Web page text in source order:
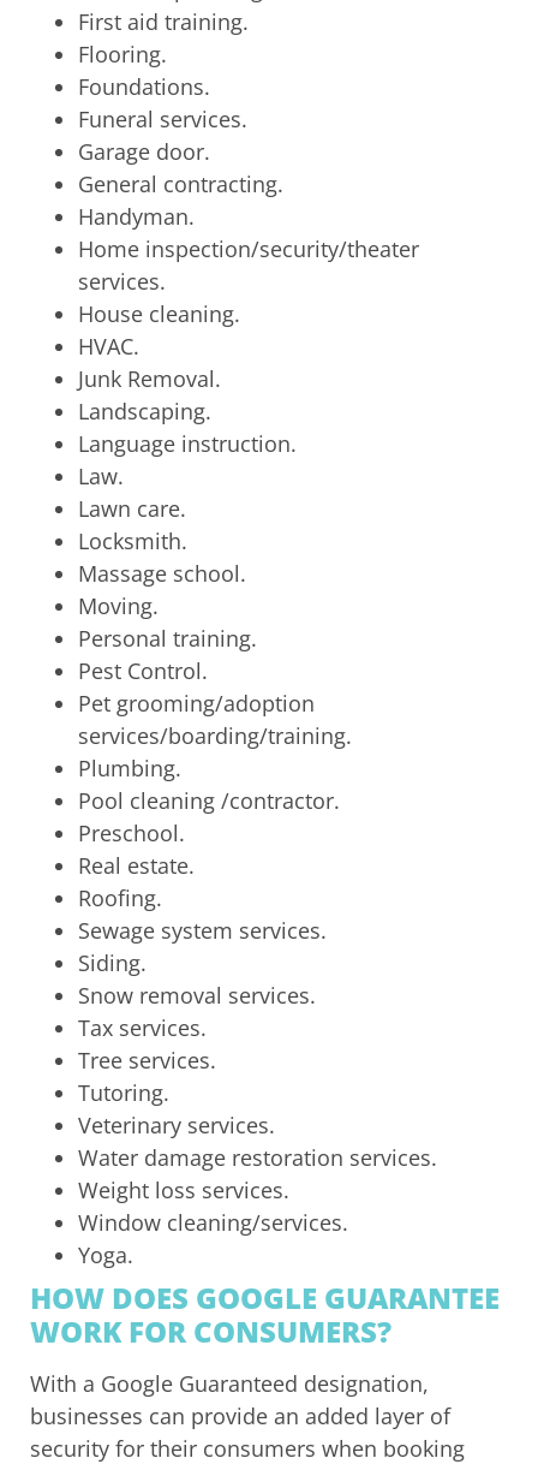
First aid training.
Flooring.
Foundations.
Funeral services.
Garage door.
General contracting.
Handyman.
Home inspection/security/theater
services.
House cleaning.
HVAC.
Junk Removal.
Landscaping.
Language instruction.
Law.
Lawn care.
Locksmith.
Massage school.
Moving.
Personal training.
Pest Control.
Pet grooming/adoption
services/boarding/training.
Plumbing.
Pool cleaning /contractor.
Preschool.
Real estate.
Roofing.
Sewage system services.
Siding.
Snow removal services.
Tax services.
Tree services.
Tutoring.
Veterinary services.
Water damage restoration services.
Weight loss services.
Window cleaning/services.
Yoga.
HOW DOES GOOGLE GUARANTEE
WORK FOR CONSUMERS?
With a Google Guaranteed designation,
businesses can provide an added layer of
security for their consumers when booking